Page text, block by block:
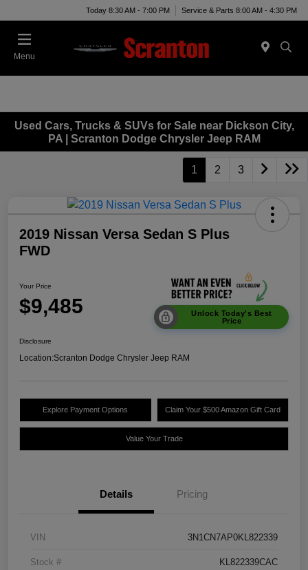
Today 8:30 AM - 7:00 PM Service & Parts 8:00 AM - 4:30 PM
Menu
Used Cars, Trucks & SUVs for Sale near Dickson City,
PA | Scranton Dodge Chrysler Jeep RAM
1 2 3
2019 Nissan Versa Sedan S Plus
FWD
Your Price
$9,485
Unlock Today's Best
Price
Disclosure
Location:Scranton Dodge Chrysler Jeep RAM
Explore Payment Options Claim Your $500 Amazon Gift Card
Value Your Trade
Details Pricing
VIN 3N1CN7AP0KL822339
Stock # KL822339CAC